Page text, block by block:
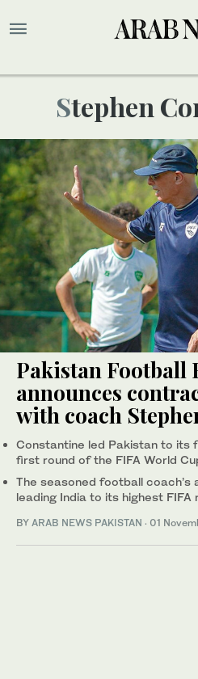
Stephen
Pakistan Football
announces
with coach
Constantine led Pakistan to its
first round of the FIFA World
The seasoned football coach’s
leading India to its highest FIFA
BY ARAB NEWS PAKISTAN · 01